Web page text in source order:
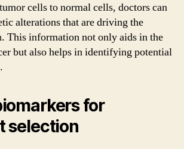
cells to normal cells, doctors can
alterations that are driving the
This information not only aids in the
but also helps in identifying potential
for
selection